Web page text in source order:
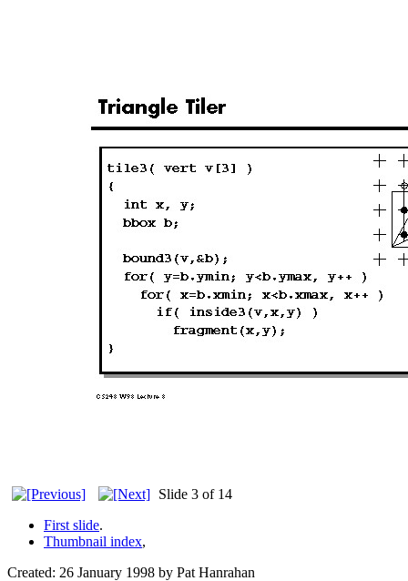
Slide 3 of 14
First slide.
Thumbnail index,
Created: 26 January 1998 by Pat Hanrahan